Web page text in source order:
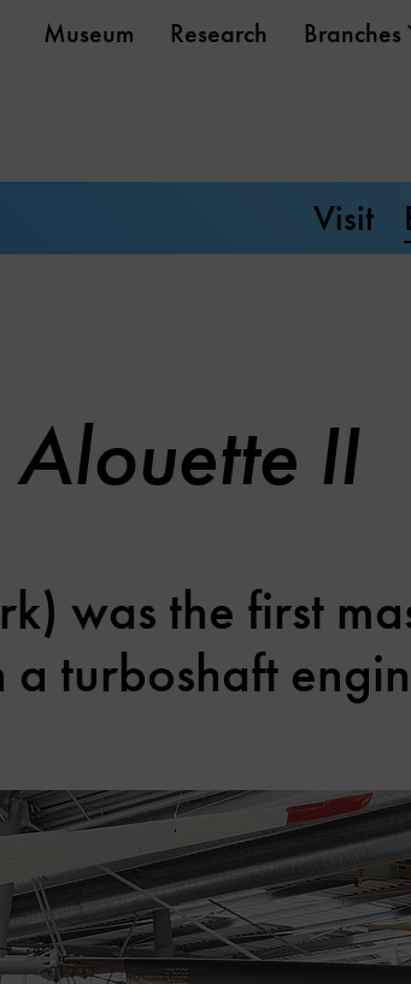
Museum Research Branches
Visit
II
was the first
turboshaft